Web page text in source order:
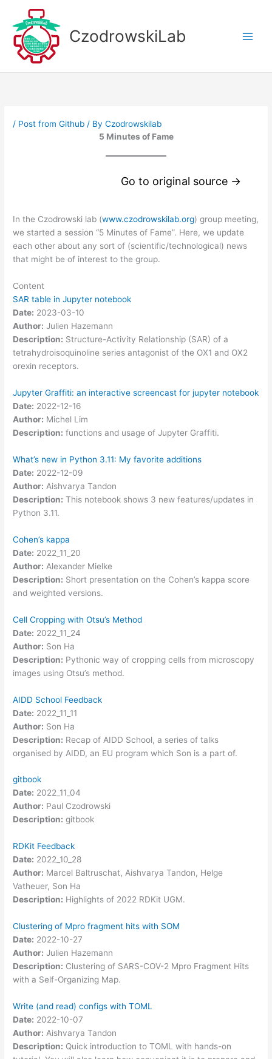
content
CzodrowskiLab
/ Post from Github / ByCzodrowskilab
5 Minutes of Fame
Go to original source →
In the Czodrowski lab (www.czodrowskilab.org) group meeting,
we started a session “5 Minutes of Fame”. Here, we update
each other about any sort of (scientific/technological) news
that might be of interest to the group.
Content
SAR table in Jupyter notebook
Date: 2023-03-10
Author: Julien Hazemann
Description: Structure-Activity Relationship (SAR) of a
tetrahydroisoquinoline series antagonist of the OX1 and OX2
orexin receptors.
Jupyter Graffiti: an interactive screencast for jupyter notebook
Date: 2022-12-16
Author: Michel Lim
Description: functions and usage of Jupyter Graffiti.
What’s new in Python 3.11: My favorite additions
Date: 2022-12-09
Author: Aishvarya Tandon
Description: This notebook shows 3 new features/updates in
Python 3.11.
Cohen’s kappa
Date: 2022_11_20
Author: Alexander Mielke
Description: Short presentation on the Cohen’s kappa score
and weighted versions.
Cell Cropping with Otsu’s Method
Date: 2022_11_24
Author: Son Ha
Description: Pythonic way of cropping cells from microscopy
images using Otsu’s method.
AIDD School Feedback
Date: 2022_11_11
Author: Son Ha
Description: Recap of AIDD School, a series of talks
organised by AIDD, an EU program which Son is a part of.
gitbook
Date: 2022_11_04
Author: Paul Czodrowski
Description: gitbook
RDKit Feedback
Date: 2022_10_28
Author: Marcel Baltruschat, Aishvarya Tandon, Helge
Vatheuer, Son Ha
Description: Highlights of 2022 RDKit UGM.
Clustering of Mpro fragment hits with SOM
Date: 2022-10-27
Author: Julien Hazemann
Description: Clustering of SARS-COV-2 Mpro Fragment Hits
with a Self-Organizing Map.
Write (and read) configs with TOML
Date: 2022-10-07
Author: Aishvarya Tandon
Description: Quick introduction to TOML with hands-on